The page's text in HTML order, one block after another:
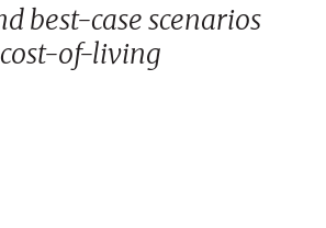
best-case scenarios
of-living